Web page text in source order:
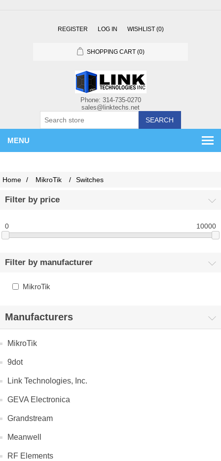
REGISTER LOG IN WISHLIST (0)
SHOPPING CART (0)
SEARCH
MENU
Home / MikroTik / Switches
Filter by price
0 10000
Filter by manufacturer
MikroTik
Manufacturers
MikroTik
9dot
Link Technologies, Inc.
GEVA Electronica
Grandstream
Meanwell
RF Elements